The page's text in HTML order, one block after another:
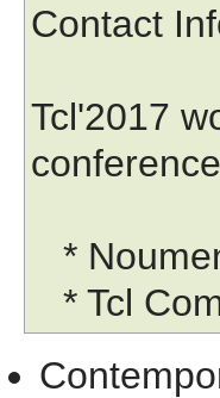
Contact
Tcl'2017
*
* Tcl